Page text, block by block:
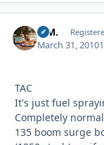
B.M.
March 31, 2010
TAC
It's just fuel
Completely
135 boom surge